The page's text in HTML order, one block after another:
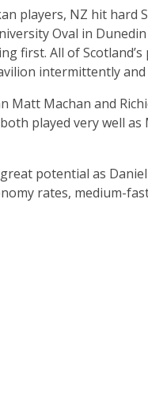
players, NZ hit hard
Oval in
first. All of Scotland’s
intermittently and
Matt Machan and
played very well as
potential as
rates, medium-